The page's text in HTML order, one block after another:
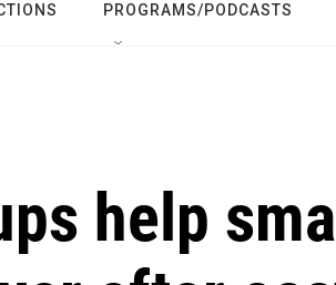
PROGRAMS/PODCASTS
help